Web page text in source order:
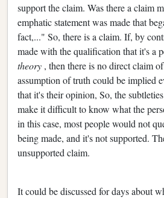
support the claim. Was there a claim
emphatic statement was made that
fact,..." So, there is a claim. If, by
made with the qualification that it's a
theory , then there is no direct claim
assumption of truth could be implied
that it's their opinion, So, the
make it difficult to know what the
in this case, most people would not
being made, and it's not supported.
unsupported claim.
It could be discussed for days about